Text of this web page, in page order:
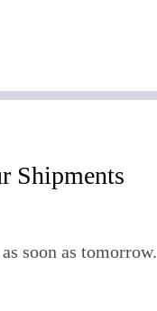
Shipments
soon as tomorrow.